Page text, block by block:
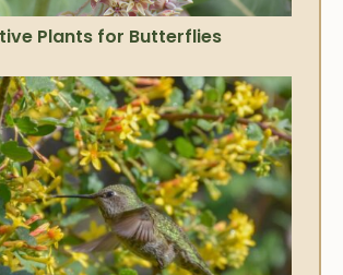
Plants for Butterflies